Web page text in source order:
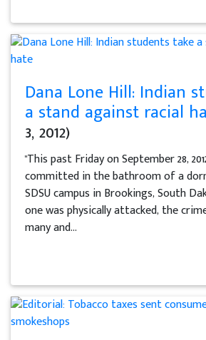
Dana Lone Hill: Indian
a stand against racial
3, 2012)
"This past Friday on September 28,
committed in the bathroom of a
SDSU campus in Brookings, South
one was physically attacked, the
many and...